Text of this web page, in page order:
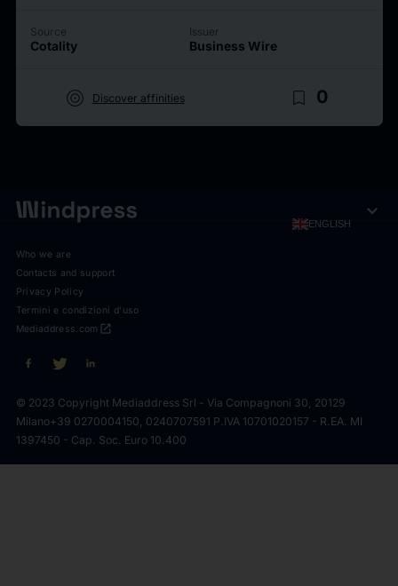
Source
Cotality
Issuer
Business Wire
target Discover affinities bookmark_border 0
ENGLISH expand_more
Who we are
Contacts and support
Privacy Policy
Termini e condizioni d'uso
open_in_new
Mediaddress.com
© 2023 Copyright Mediaddress Srl - Via Compagnoni 30, 20129
Milano+39 0270004150, 0240707591 P.IVA 10701020157 - R.EA. MI
1397450 - Cap. Soc. Euro 10.400